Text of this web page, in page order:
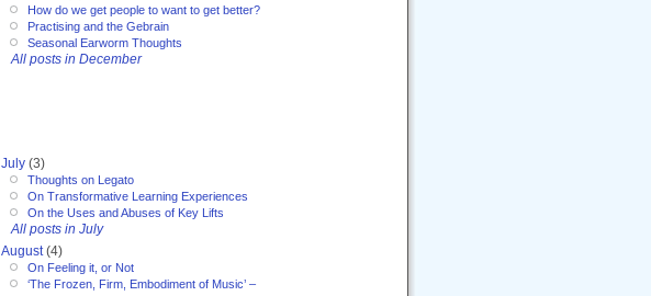
How do we get people to want to get better?
Practising and the Gebrain
Seasonal Earworm Thoughts
All posts in December
July (3)
Thoughts on Legato
On Transformative Learning Experiences
On the Uses and Abuses of Key Lifts
All posts in July
August(4)
On Feeling it, or Not
‘The Frozen, Firm, Embodiment of Music’ –